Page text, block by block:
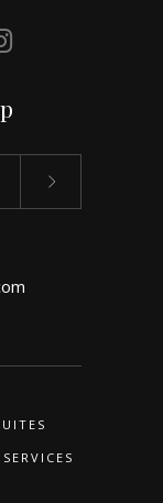
SERVICES